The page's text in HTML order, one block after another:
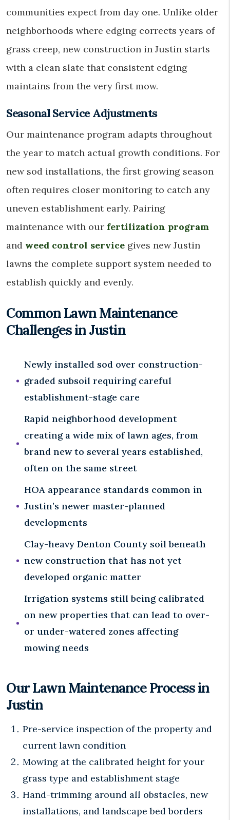
communities expect from day one. Unlike older
neighborhoods where edging corrects years of
grass creep, new construction in Justin starts
with a clean slate that consistent edging
maintains from the very first mow.
Seasonal Service Adjustments
Our maintenance program adapts throughout
the year to match actual growth conditions. For
new sod installations, the first growing season
often requires closer monitoring to catch any
uneven establishment early. Pairing
maintenance with our fertilization program
and weed control service gives new Justin
lawns the complete support system needed to
establish quickly and evenly.
Common Lawn Maintenance
Challenges in Justin
Newly installed sod over construction-
graded subsoil requiring careful
establishment-stage care
Rapid neighborhood development
creating a wide mix of lawn ages, from
brand new to several years established,
often on the same street
HOA appearance standards common in
Justin’s newer master-planned
developments
Clay-heavy Denton County soil beneath
new construction that has not yet
developed organic matter
Irrigation systems still being calibrated
on new properties that can lead to over-
or under-watered zones affecting
mowing needs
Our Lawn Maintenance Process in
Justin
Pre-service inspection of the property and
current lawn condition
Mowing at the calibrated height for your
grass type and establishment stage
Hand-trimming around all obstacles, new
installations, and landscape bed borders